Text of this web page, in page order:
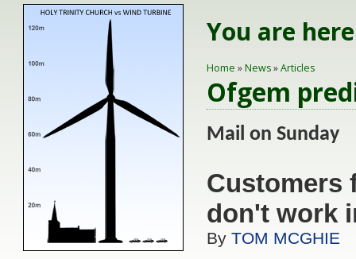
You are here
Home »News»Articles
Ofgem
Mail on
Customers
don't work
By TOM MCGHIE